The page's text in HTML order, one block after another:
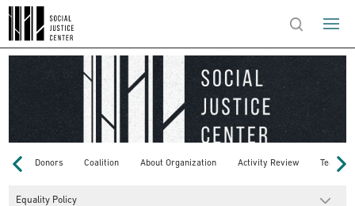
Donors Coalition About Organization Activity Review Team
Equality Policy